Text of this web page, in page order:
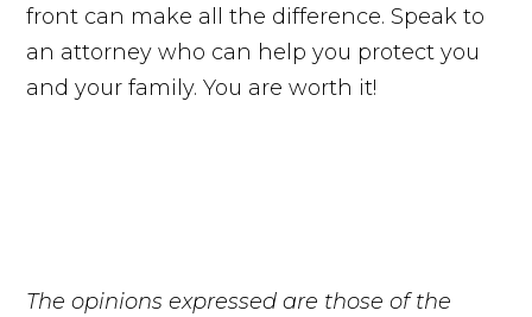
front can make all the difference. Speak to
an attorney who can help you protect you
and your family. You are worth it!
The opinions expressed are those of the